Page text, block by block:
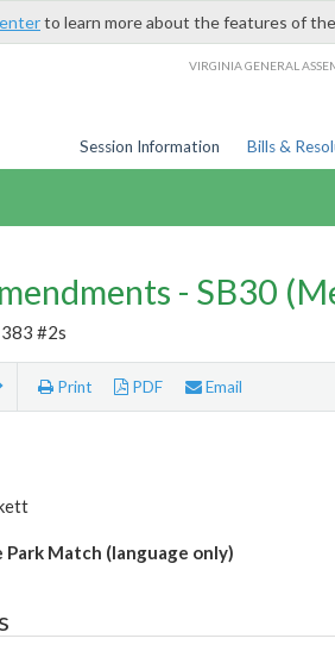
to learn more about the features of
VIRGINIA GENERAL
Session Information Bills &
- SB30
#2s
Print PDF Email
Match (language only)